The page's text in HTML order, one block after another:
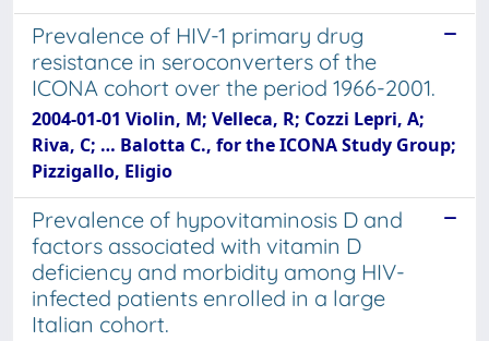
Prevalence of HIV-1 primary drug
resistance in seroconverters of the
ICONA cohort over the period 1966-2001.
2004-01-01 Violin, M; Velleca, R; Cozzi Lepri, A;
Riva, C; … Balotta C., for the ICONA Study Group;
Pizzigallo, Eligio
Prevalence of hypovitaminosis D and
factors associated with vitamin D
deficiency and morbidity among HIV-
infected patients enrolled in a large
Italian cohort.